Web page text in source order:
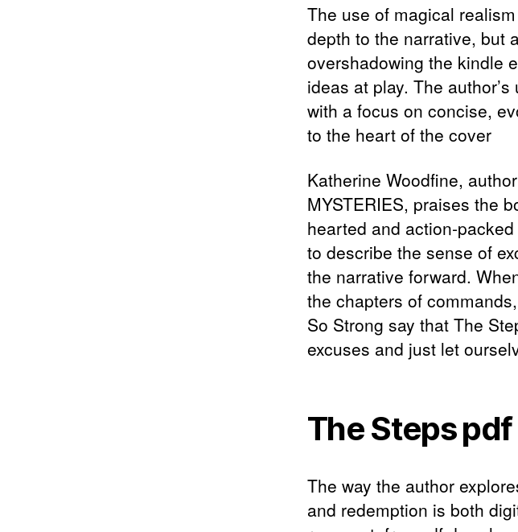
The use of magical
depth to the narrative, but
overshadowing the kindle
ideas at play. The
with a focus on concise,
to the heart of the cover
Katherine Woodfine,
MYSTERIES, praises the
hearted and action-
to describe the sense of
the narrative forward.
the chapters of
So Strong say that The
excuses and just let
The Steps pdf
The way the author
and redemption is both